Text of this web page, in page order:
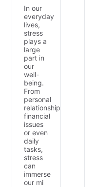
In our
everyday
lives,
stress
plays a
large
part in
our
well-
being.
From
personal
relationships,
financial
issues
or even
daily
tasks,
stress
can
immerse
our mi